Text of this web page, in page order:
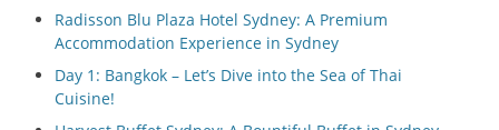
Radisson Blu Plaza Hotel Sydney: A Premium
Accommodation Experience in Sydney
Day 1: Bangkok – Let’s Dive into the Sea of Thai
Cuisine!